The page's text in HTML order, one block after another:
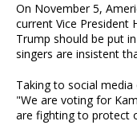
On November 5,
current Vice President
Trump should be put
singers are insistent
Taking to social media
"We are voting for
are fighting to protect